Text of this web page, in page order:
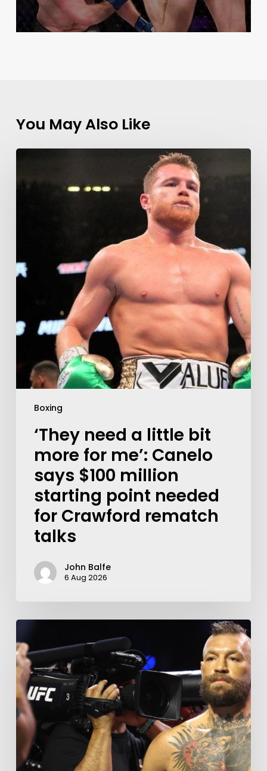
You May Also Like
Boxing
‘They need a little bit
more for me’: Canelo
says $100 million
starting point needed
for Crawford rematch
talks
John Balfe
6 Aug 2026